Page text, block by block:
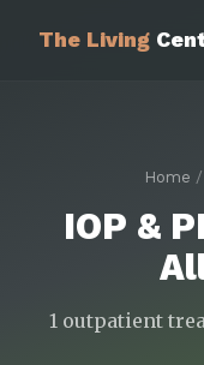
The Living
Home /
IOP &
1 outpatient